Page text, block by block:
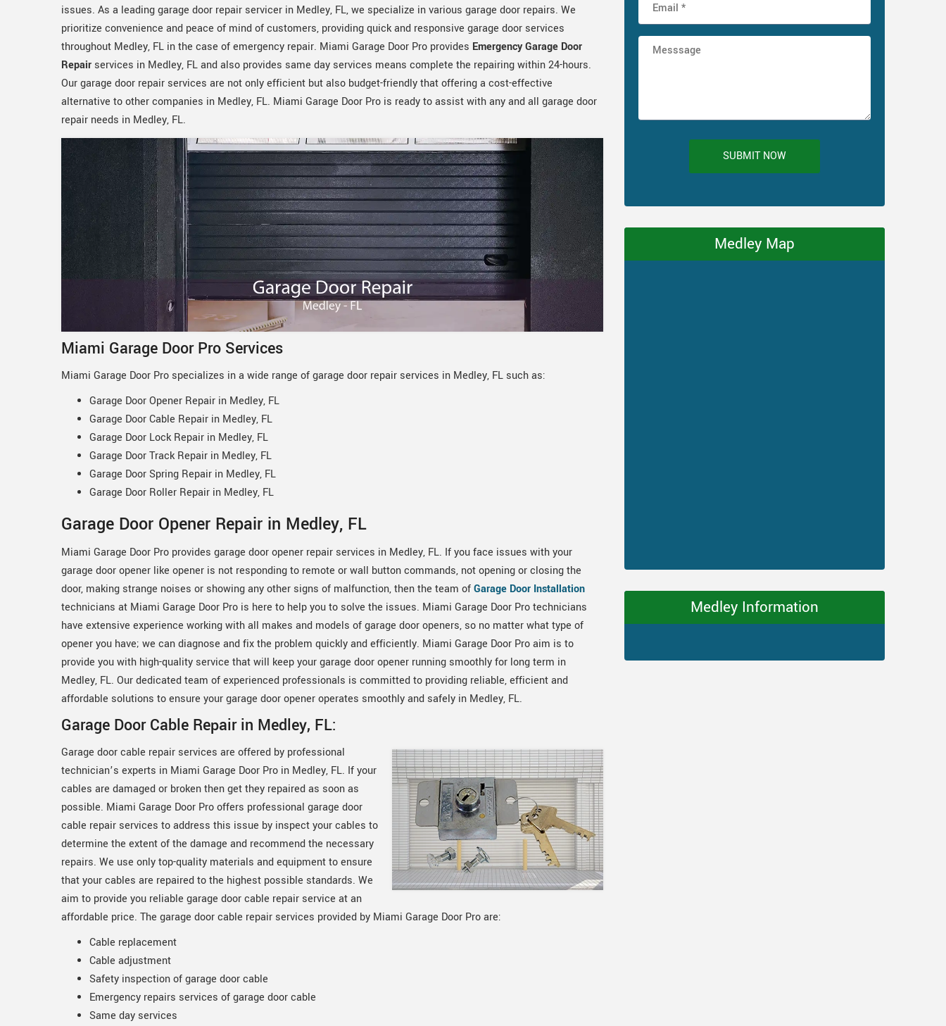
issues. As a leading garage door repair servicer in Medley, FL, we specialize in various garage door repairs. We
prioritize convenience and peace of mind of customers, providing quick and responsive garage door services
throughout Medley, FL in the case of emergency repair. Miami Garage Door Pro provides Emergency Garage Door
Repair services in Medley, FL and also provides same day services means complete the repairing within 24-hours.
Our garage door repair services are not only efficient but also budget-friendly that offering a cost-effective
alternative to other companies in Medley, FL. Miami Garage Door Pro is ready to assist with any and all garage door
repair needs in Medley, FL.
Miami Garage Door Pro Services
Miami Garage Door Pro specializes in a wide range of garage door repair services in Medley, FL such as:
Garage Door Opener Repair in Medley, FL
Garage Door Cable Repair in Medley, FL
Garage Door Lock Repair in Medley, FL
Garage Door Track Repair in Medley, FL
Garage Door Spring Repair in Medley, FL
Garage Door Roller Repair in Medley, FL
Garage Door Opener Repair in Medley, FL
Miami Garage Door Pro provides garage door opener repair services in Medley, FL. If you face issues with your
garage door opener like opener is not responding to remote or wall button commands, not opening or closing the
door, making strange noises or showing any other signs of malfunction, then the team ofGarage Door Installation
technicians at Miami Garage Door Pro is here to help you to solve the issues. Miami Garage Door Pro technicians
have extensive experience working with all makes and models of garage door openers, so no matter what type of
opener you have; we can diagnose and fix the problem quickly and efficiently. Miami Garage Door Pro aim is to
provide you with high-quality service that will keep your garage door opener running smoothly for long term in
Medley, FL. Our dedicated team of experienced professionals is committed to providing reliable, efficient and
affordable solutions to ensure your garage door opener operates smoothly and safely in Medley, FL.
Garage Door Cable Repair in Medley, FL:
Garage door cable repair services are offered by professional
technician’s experts in Miami Garage Door Pro in Medley, FL. If your
cables are damaged or broken then get they repaired as soon as
possible. Miami Garage Door Pro offers professional garage door
cable repair services to address this issue by inspect your cables to
determine the extent of the damage and recommend the necessary
repairs. We use only top-quality materials and equipment to ensure
that your cables are repaired to the highest possible standards. We
aim to provide you reliable garage door cable repair service at an
affordable price. The garage door cable repair services provided by Miami Garage Door Pro are:
Cable replacement
Cable adjustment
Safety inspection of garage door cable
Emergency repairs services of garage door cable
Same day services
SUBMIT NOW
Medley Map
Medley Information